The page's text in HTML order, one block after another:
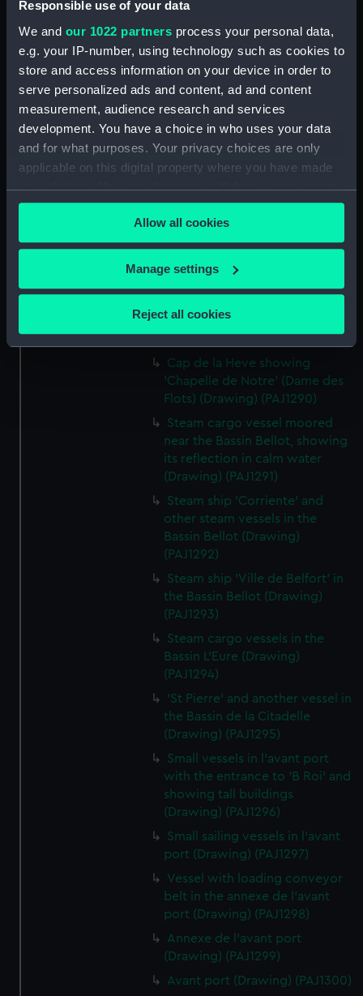
Responsible use of your data
We and our 1022 partners process your personal data,
e.g. your IP-number, using technology such as cookies to
store and access information on your device in order to
serve personalized ads and content, ad and content
measurement, audience research and services
development. You have a choice in who uses your data
and for what purposes. Your privacy choices are only
applicable on this digital property where you have made
your choices. You can change or withdraw your consent
any time from the Cookie Declaration or by clicking on
the Privacy trigger icon.
If you allow, we would also like to:
Collect information about your geographical
location which can be accurate to within several
Identify your device by actively scanning it for
specific characteristics (fingerprinting)
Find out more about how your personal data is processed
and set your preferences in the details section .
We use necessary cookies to make our websites work
We’d like to use additional cookies to remember your
preferences, understand how our website is used, and to
help us improve it. We may also use cookies to tailor our
marketing to your interests and deliver embedded content
from third-party sources. You can choose to allow all
cookies, change your preferences or opt-out at any time.
Allow all cookies
Manage settings
Reject all cookies
Sail assisted steam vessel in the
Bassin L'Eure (Drawing)
(PAJ1284)
SS 'Frederica' and a paddle tug
with buildings including the
customs house (Drawing)
(PAJ1285)
Steam vessel 'Chesme' loading
(Drawing) (PAJ1286)
Steam cargo vessels in l'avant
port (Drawing) (PAJ1288)
to 'B Roi' showing the custom
house (Drawing) (PAJ1289)
Cap de la Heve showing
'Chapelle de Notre' (Dame des
Flots) (Drawing) (PAJ1290)
Steam cargo vessel moored
near the Bassin Bellot, showing
its reflection in calm water
(Drawing) (PAJ1291)
Steam ship 'Corriente' and
other steam vessels in the
Bassin Bellot (Drawing)
(PAJ1292)
Steam ship 'Ville de Belfort' in
the Bassin Bellot (Drawing)
(PAJ1293)
Steam cargo vessels in the
Bassin L'Eure (Drawing)
(PAJ1294)
'St Pierre' and another vessel in
the Bassin de la Citadelle
(Drawing) (PAJ1295)
Small vessels in l'avant port
with the entrance to 'B Roi' and
showing tall buildings
(Drawing) (PAJ1296)
Small sailing vessels in l'avant
port (Drawing) (PAJ1297)
Vessel with loading conveyor
belt in the annexe de l'avant
port (Drawing) (PAJ1298)
Annexe de l'avant port
(Drawing) (PAJ1299)
Avant port (Drawing) (PAJ1300)